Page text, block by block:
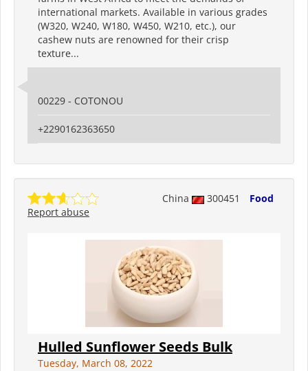
international markets. Available in various grades
(W320, W240, W180, W450, W210, etc.), our
cashew nuts are renowned for their crisp
texture...
00229 - COTONOU
+2290162363650
China 300451
Food
Report abuse
Hulled Sunflower Seeds Bulk
Tuesday, March 08, 2022